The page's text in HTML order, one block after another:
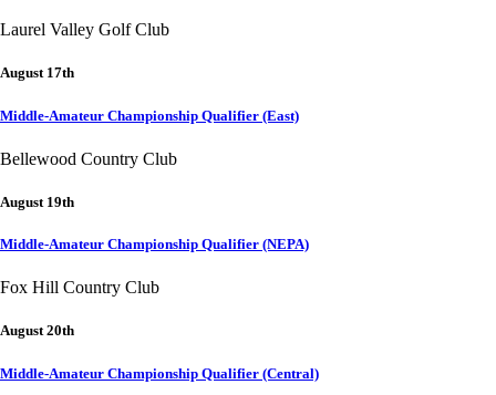
Laurel Valley Golf Club
August 17th
Middle-Amateur Championship Qualifier (East)
Bellewood Country Club
August 19th
Middle-Amateur Championship Qualifier (NEPA)
Fox Hill Country Club
August 20th
Middle-Amateur Championship Qualifier (Central)